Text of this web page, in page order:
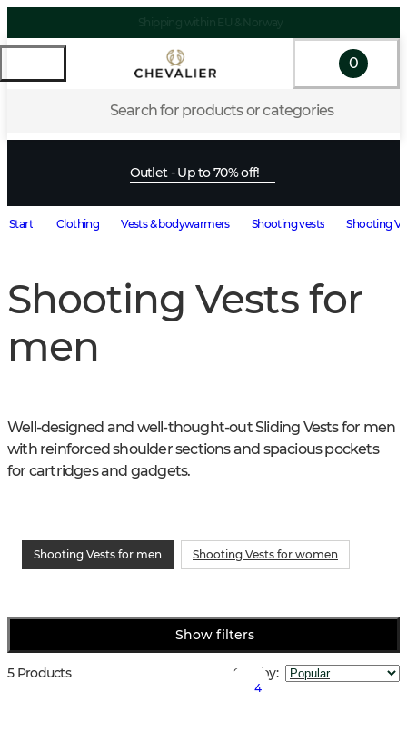
Search for products or categories
0
Outlet - Up to 70% off!
Start Clothing Vests & bodywarmers Shooting vests Shooting
Shooting Vests for
men
Well-designed and well-thought-out Sliding Vests for men
with reinforced shoulder sections and spacious pockets
for cartridges and gadgets.
Shooting Vests for men Shooting Vests for women
Show filters
5 Products Sort by:
4